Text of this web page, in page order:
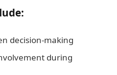
decision-making
during